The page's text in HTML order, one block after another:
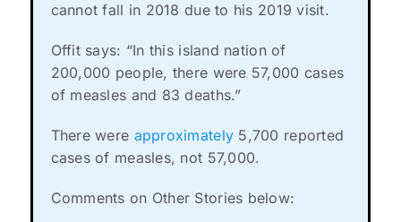
cannot fall in 2018 due to his 2019 visit.
Offit says: “In this island nation of
200,000 people, there were 57,000 cases
of measles and 83 deaths.”
There were approximately 5,700 reported
cases of measles, not 57,000.
Comments on Other Stories below: